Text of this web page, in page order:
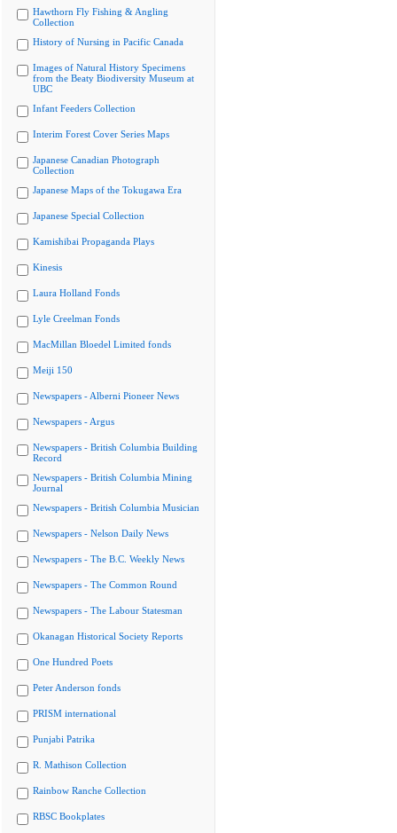
Hawthorn Fly Fishing & Angling
Collection
History of Nursing in Pacific Canada
Images of Natural History Specimens
from the Beaty Biodiversity Museum at
UBC
Infant Feeders Collection
Interim Forest Cover Series Maps
Japanese Canadian Photograph
Collection
Japanese Maps of the Tokugawa Era
Japanese Special Collection
Kamishibai Propaganda Plays
Kinesis
Laura Holland Fonds
Lyle Creelman Fonds
MacMillan Bloedel Limited fonds
Meiji 150
Newspapers - Alberni Pioneer News
Newspapers - Argus
Newspapers - British Columbia Building
Record
Newspapers - British Columbia Mining
Journal
Newspapers - British Columbia Musician
Newspapers - Nelson Daily News
Newspapers - The B.C. Weekly News
Newspapers - The Common Round
Newspapers - The Labour Statesman
Okanagan Historical Society Reports
One Hundred Poets
Peter Anderson fonds
PRISM international
Punjabi Patrika
R. Mathison Collection
Rainbow Ranche Collection
RBSC Bookplates